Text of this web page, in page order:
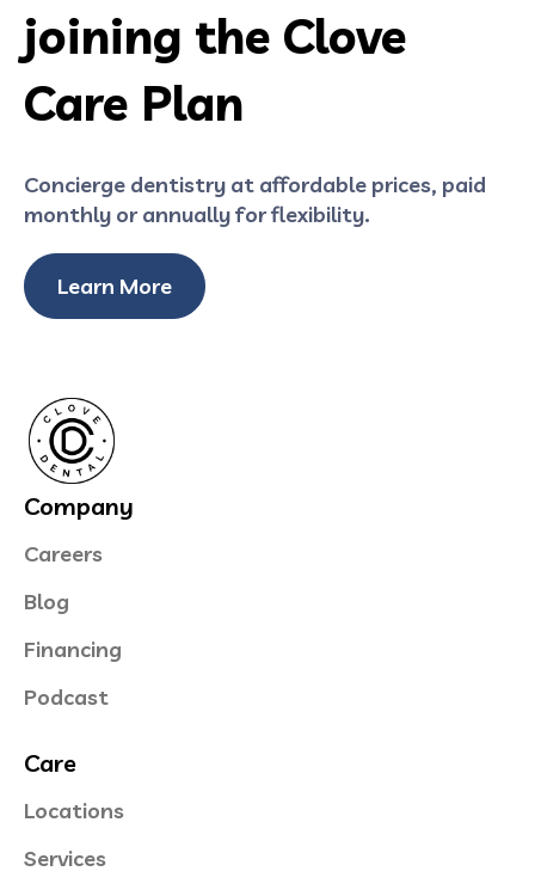
joining the Clove
Care Plan
Concierge dentistry at affordable prices, paid
monthly or annually for flexibility.
Learn More
Company
Careers
Blog
Financing
Podcast
Care
Locations
Services